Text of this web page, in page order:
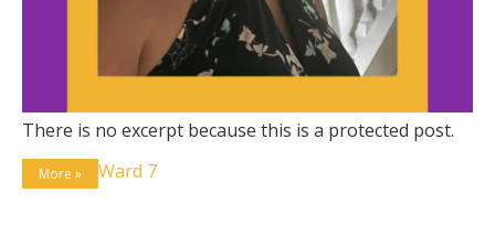
There is no excerpt because this is a protected post.
More » Ward 7